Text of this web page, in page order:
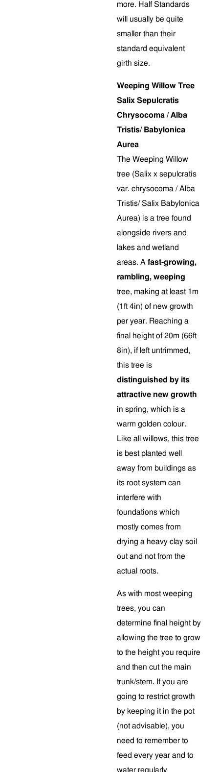
more. Half Standards
will usually be quite
smaller than their
standard equivalent
girth size.
Weeping Willow Tree
Salix Sepulcratis
Chrysocoma / Alba
Tristis/ Babylonica
Aurea
The Weeping Willow
tree (Salix x sepulcratis
var. chrysocoma / Alba
Tristis/ Salix Babylonica
Aurea) is a tree found
alongside rivers and
lakes and wetland
areas. A fast-growing,
rambling, weeping
tree, making at least 1m
(1ft 4in) of new growth
per year. Reaching a
final height of 20m (66ft
8in), if left untrimmed,
this tree is
distinguished by its
attractive new growth
in spring, which is a
warm golden colour.
Like all willows, this tree
is best planted well
away from buildings as
its root system can
interfere with
foundations which
mostly comes from
drying a heavy clay soil
out and not from the
actual roots.
As with most weeping
trees, you can
determine final height by
allowing the tree to grow
to the height you require
and then cut the main
trunk/stem. If you are
going to restrict growth
by keeping it in the pot
(not advisable), you
need to remember to
feed every year and to
water regularly